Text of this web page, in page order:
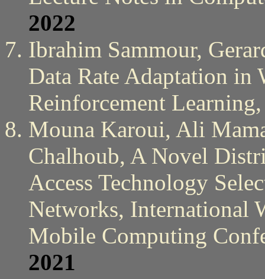
2022
Ibrahim Sammour,
Data Rate Adaptation
Reinforcement
Mouna Karoui, Ali
Chalhoub, A Novel
Access Technology
Networks, International
Mobile Computing
2021